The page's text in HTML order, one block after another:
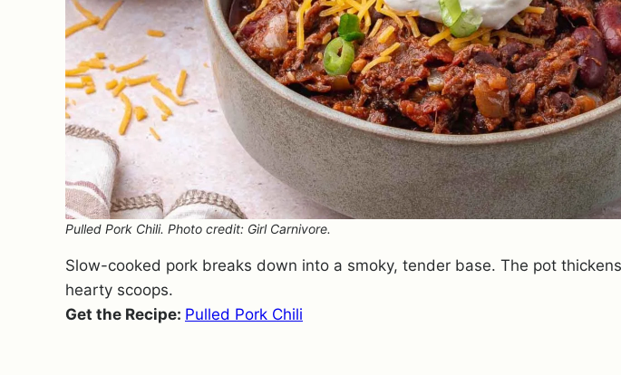
Pulled Pork Chili. Photo credit: Girl Carnivore.
Slow-cooked pork breaks down into a smoky, tender base. The pot
hearty scoops.
Get the Recipe: Pulled Pork Chili